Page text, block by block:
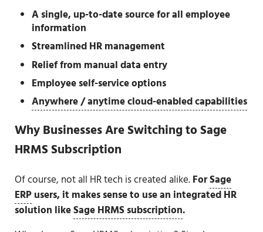
A single, up-to-date source for all employee
information
Streamlined HR management
Relief from manual data entry
Employee self-service options
Anywhere / anytime cloud-enabled capabilities
Why Businesses Are Switching to Sage
HRMS Subscription
Of course, not all HR tech is created alike.ForSage
ERPusers, it makes sense to use an integrated HR
solution likeSage HRMS subscription.